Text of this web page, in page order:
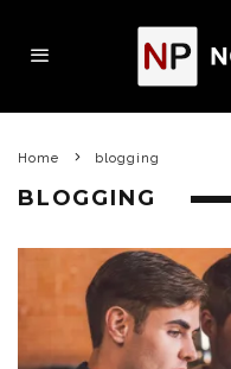
Home blogging
BLOGGING